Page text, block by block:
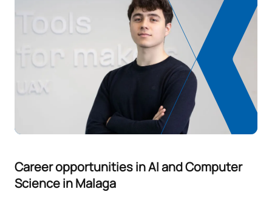
Cloud Infrastructure and
OB
Computer Architecture
and Operating Systems
OB 6 1st
Compulsory 6
Skills
Career opportunities in AI and Computer
Science in Malaga